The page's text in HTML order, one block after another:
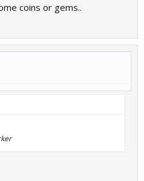
coins or gems..